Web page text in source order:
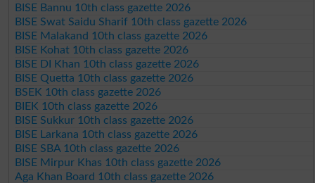
BISE Bannu 10th class gazette 2026
BISE Swat Saidu Sharif 10th class gazette 2026
BISE Malakand 10th class gazette 2026
BISE Kohat 10th class gazette 2026
BISE DI Khan 10th class gazette 2026
BISE Quetta 10th class gazette 2026
BSEK 10th class gazette 2026
BIEK 10th class gazette 2026
BISE Sukkur 10th class gazette 2026
BISE Larkana 10th class gazette 2026
BISE SBA 10th class gazette 2026
BISE Mirpur Khas 10th class gazette 2026
Aga Khan Board 10th class gazette 2026